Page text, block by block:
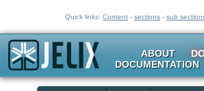
Quick links: Content - sections - sub
ABOUT
DOCUMENTATION